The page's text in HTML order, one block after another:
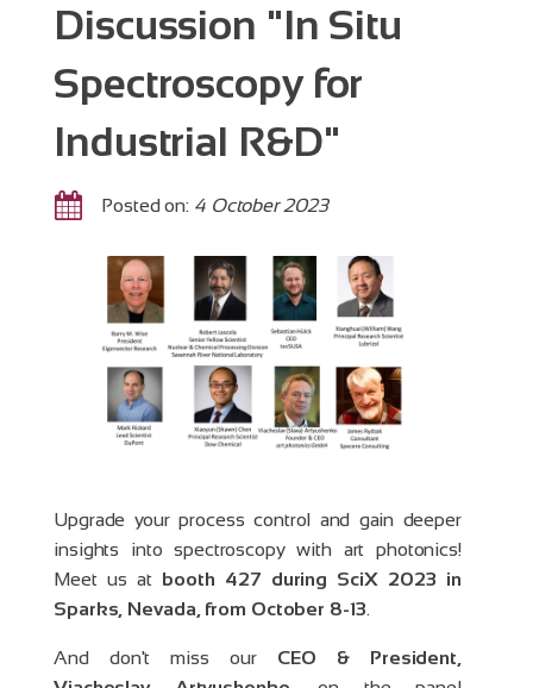
Discussion "In Situ
Spectroscopy for
Industrial R&D"
Posted on: 4 October 2023
Upgrade your process control and gain deeper
insights into spectroscopy with art photonics!
Meet us at booth 427 during SciX 2023 in
Sparks, Nevada, from October 8-13.
And don't miss our CEO & President,